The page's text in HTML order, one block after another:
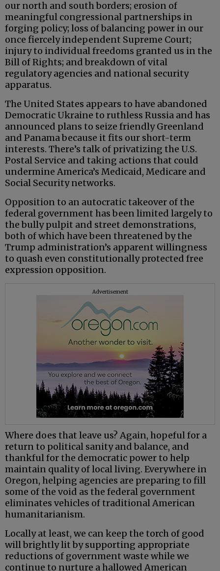
our north and south borders; erosion of
meaningful congressional partnerships in
forging policy; loss of balancing power in our
once fiercely independent Supreme Court;
injury to individual freedoms granted us in the
Bill of Rights; and breakdown of vital
regulatory agencies and national security
apparatus.
The United States appears to have abandoned
Democratic Ukraine to ruthless Russia and has
announced plans to seize friendly Greenland
and Panama because it fits our short-term
interests. There’s talk of privatizing the U.S.
Postal Service and taking actions that could
undermine America’s Medicaid, Medicare and
Social Security networks.
Opposition to an autocratic takeover of the
federal government has been limited largely to
the bully pulpit and street demonstrations,
both of which have been threatened by the
Trump administration’s apparent willingness
to quash even constitutionally protected free
expression opposition.
Advertisement
Where does that leave us? Again, hopeful for a
return to political sanity and balance, and
thankful for the democratic power to help
maintain quality of local living. Everywhere in
Oregon, helping agencies are preparing to fill
some of the void as the federal government
eliminates vehicles of traditional American
humanitarianism.
Locally at least, we can keep the torch of good
will brightly lit by supporting appropriate
reductions of government waste while we
continue to nurture a hallowed American